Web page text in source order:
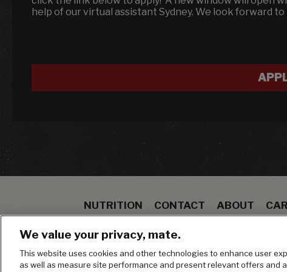
help of our virtual assistant Sydney. We look forward
NUTRITION CONTACT ABOUT
MANAGE MY PRIVACY PREFERENCES
We value your privacy, mate.
This website uses cookies and other technologies to enhance user
as well as measure site performance and present relevant offers and